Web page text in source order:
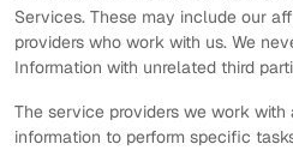
Services. These may include our
providers who work with us. We
Information with unrelated third
The service providers we work
information to perform specific